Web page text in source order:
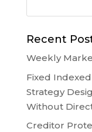
Recent
Weekly
Fixed
Strategy
Without
Creditor